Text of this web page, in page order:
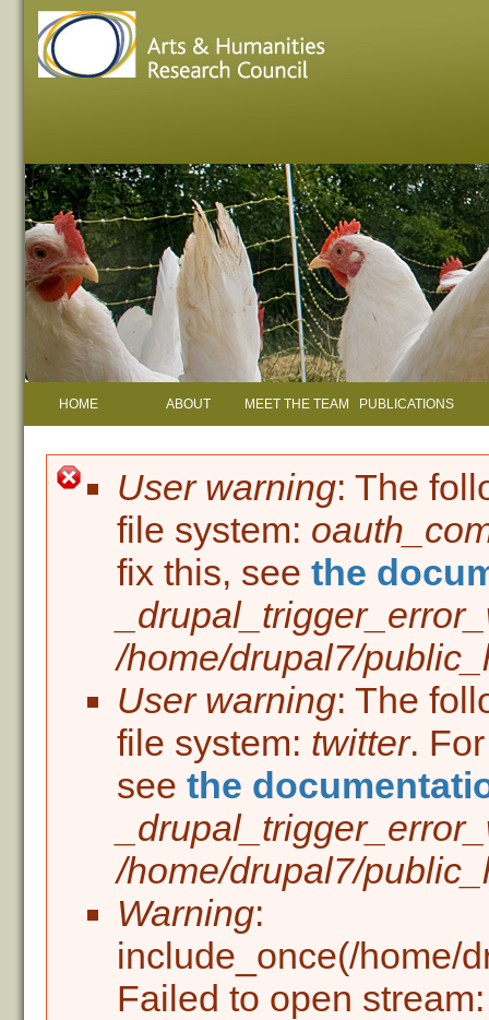
HOME ABOUT MEET THE TEAM PUBLICATIONS
Error message
User warning: The
file system:
fix this, seethe
/home/drupal7/
User warning: The
file system: twitter.
seethe
/home/drupal7/
Warning:
include_once(/home/
Failed to open